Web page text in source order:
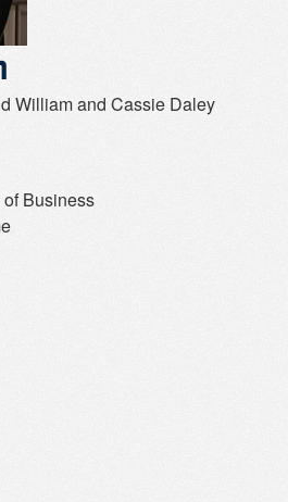
William and Cassie Daley
Business